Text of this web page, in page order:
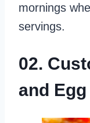
mornings
servings.
02.
and